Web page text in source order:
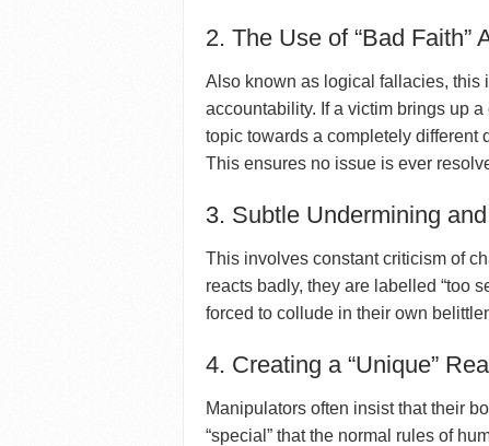
2. The Use of “Bad Faith”
Also known as logical fallacies, this
accountability. If a victim brings up
topic towards a completely different
This ensures no issue is ever
3. Subtle Undermining and
This involves constant criticism of
reacts badly, they are labelled “too
forced to collude in their own
4. Creating a “Unique”
Manipulators often insist that their
“special” that the normal rules of